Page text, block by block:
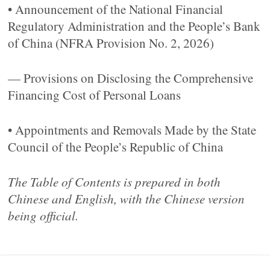
• Announcement of the National Financial
Regulatory Administration and the People’s Bank
of China (NFRA Provision No. 2, 2026)
— Provisions on Disclosing the Comprehensive
Financing Cost of Personal Loans
• Appointments and Removals Made by the State
Council of the People’s Republic of China
The Table of Contents is prepared in both
Chinese and English, with the Chinese version
being official.